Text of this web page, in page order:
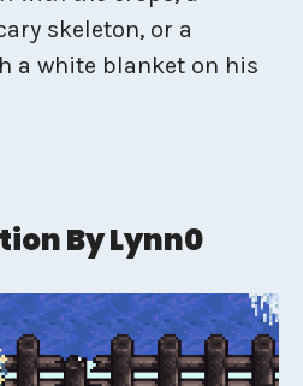
skeleton, or a
a white blanket on his
By Lynn0